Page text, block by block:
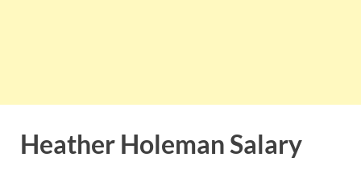
Heather Holeman Salary